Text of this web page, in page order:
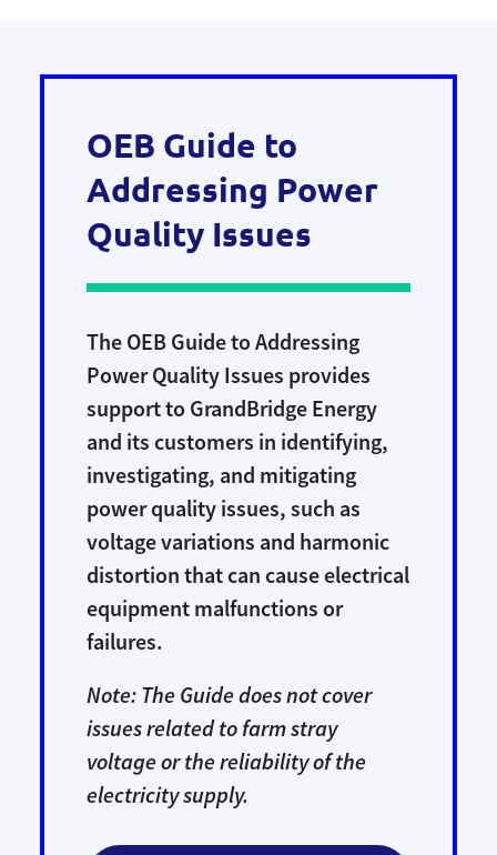
Brief outages are required for safe work, so
all planned outages.
OEB Guide to
Addressing Power
Quality Issues
The OEB Guide to Addressing
Power Quality Issues provides
support to GrandBridge Energy
and its customers in identifying,
investigating, and mitigating
power quality issues, such as
voltage variations and harmonic
distortion that can cause electrical
equipment malfunctions or
failures.
Note: The Guide does not cover
issues related to farm stray
voltage or the reliability of the
electricity supply.